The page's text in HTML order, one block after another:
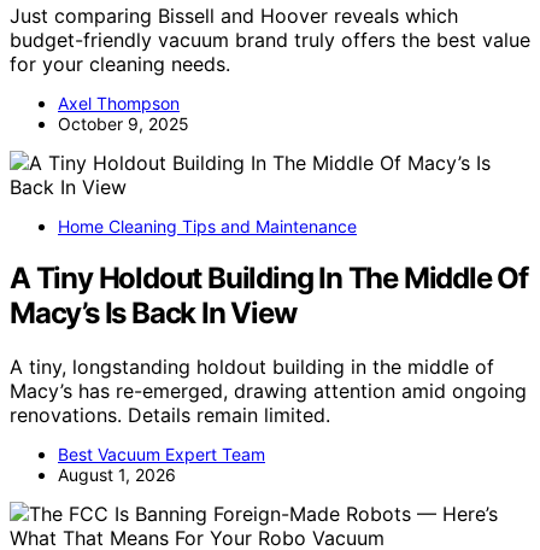
Just comparing Bissell and Hoover reveals which
budget-friendly vacuum brand truly offers the best value
for your cleaning needs.
Axel Thompson
October 9, 2025
Home Cleaning Tips and Maintenance
A Tiny Holdout Building In The Middle Of
Macy’s Is Back In View
A tiny, longstanding holdout building in the middle of
Macy’s has re-emerged, drawing attention amid ongoing
renovations. Details remain limited.
Best Vacuum Expert Team
August 1, 2026